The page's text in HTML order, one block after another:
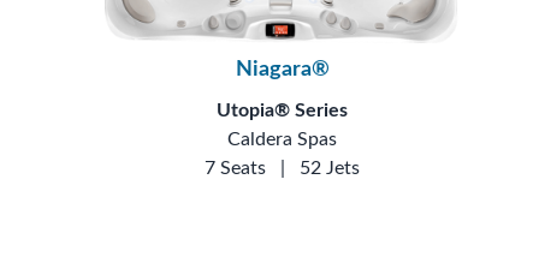
Niagara®
Utopia® Series
Caldera Spas
7 Seats
52 Jets